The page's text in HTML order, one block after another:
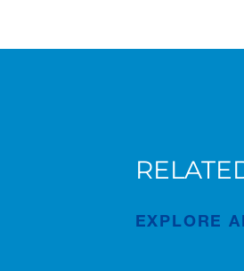
EXPLORE